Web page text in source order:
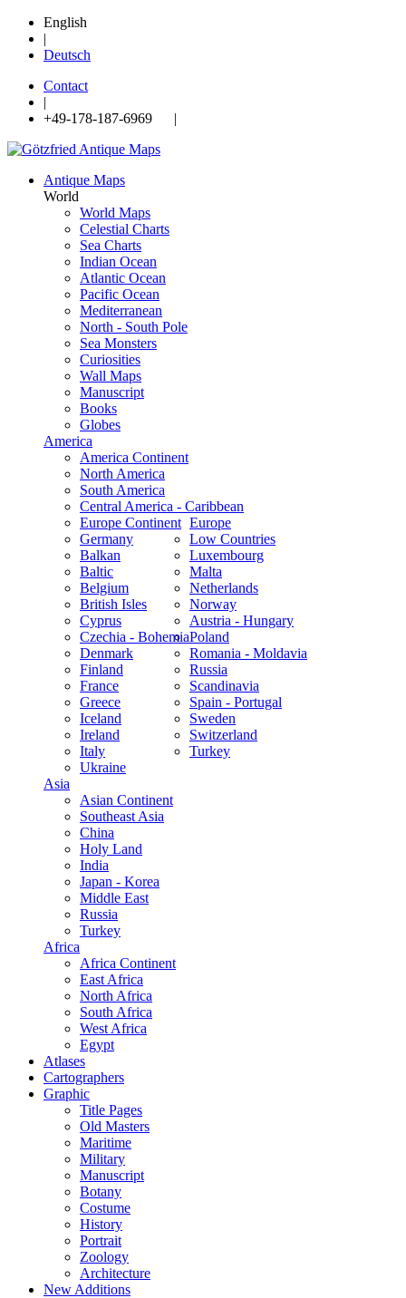
English
|
Deutsch
Contact
|
+49-178-187-6969 |
Antique Maps
World
World Maps
Celestial Charts
Sea Charts
Indian Ocean
Atlantic Ocean
Pacific Ocean
Mediterranean
North - South Pole
Sea Monsters
Curiosities
Wall Maps
Manuscript
Books
Globes
America
America Continent
North America
South America
Central America - Caribbean
Europe
Europe Continent
Germany
Balkan
Baltic
Belgium
British Isles
Cyprus
Czechia - Bohemia
Denmark
Finland
France
Greece
Iceland
Ireland
Italy
Low Countries
Luxembourg
Malta
Netherlands
Norway
Austria - Hungary
Poland
Romania - Moldavia
Russia
Scandinavia
Spain - Portugal
Sweden
Switzerland
Turkey
Ukraine
Asia
Asian Continent
Southeast Asia
China
Holy Land
India
Japan - Korea
Middle East
Russia
Turkey
Africa
Africa Continent
East Africa
North Africa
South Africa
West Africa
Egypt
Atlases
Cartographers
Graphic
Title Pages
Old Masters
Maritime
Military
Manuscript
Botany
Costume
History
Portrait
Zoology
Architecture
New Additions